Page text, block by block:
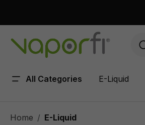
All Categories E-Liquid
Home E-Liquid